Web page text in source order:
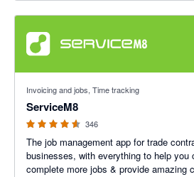
Invoicing and jobs, Time tracking
ServiceM8
346
The job management app for trade
businesses, with everything to help you
complete more jobs & provide amazing